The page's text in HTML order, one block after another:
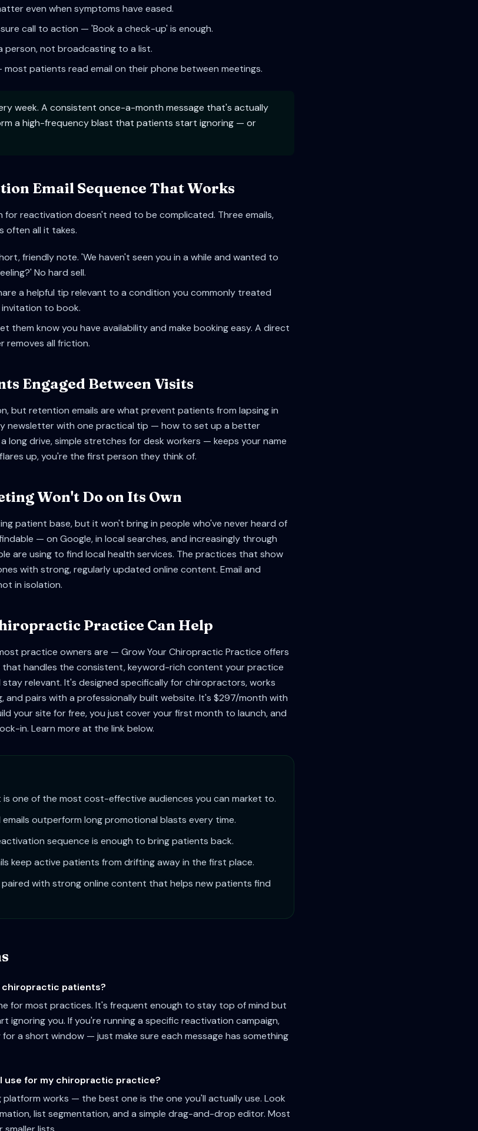
even when symptoms have eased.
call to action — 'Book a check-up' is enough.
person, not broadcasting to a list.
patients read email on their phone between meetings.
week. A consistent once-a-month message that's actually
a high-frequency blast that patients start ignoring — or
Email Sequence That Works
for reactivation doesn't need to be complicated. Three emails,
often all it takes.
friendly note. 'We haven't seen you in a while and wanted to
No hard sell.
a helpful tip relevant to a condition you commonly treated
invitation to book.
them know you have availability and make booking easy. A direct
removes all friction.
Engaged Between Visits
but retention emails are what prevent patients from lapsing in
newsletter with one practical tip — how to set up a better
drive, simple stretches for desk workers — keeps your name
up, you're the first person they think of.
Won't Do on Its Own
patient base, but it won't bring in people who've never heard of
— on Google, in local searches, and increasingly through
are using to find local health services. The practices that show
with strong, regularly updated online content. Email and
in isolation.
Practice Can Help
practice owners are — Grow Your Chiropractic Practice offers
that handles the consistent, keyword-rich content your practice
relevant. It's designed specifically for chiropractors, works
and pairs with a professionally built website. It's $297/month with
your site for free, you just cover your first month to launch, and
in. Learn more at the link below.
is one of the most cost-effective audiences you can market to.
emails outperform long promotional blasts every time.
sequence is enough to bring patients back.
keep active patients from drifting away in the first place.
paired with strong online content that helps new patients find
chiropractic patients?
for most practices. It's frequent enough to stay top of mind but
you. If you're running a specific reactivation campaign,
a short window — just make sure each message has something
use for my chiropractic practice?
platform works — the best one is the one you'll actually use. Look
list segmentation, and a simple drag-and-drop editor. Most